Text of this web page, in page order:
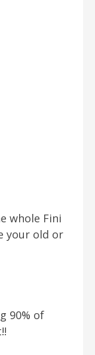
whole Fini
your old or
90% of